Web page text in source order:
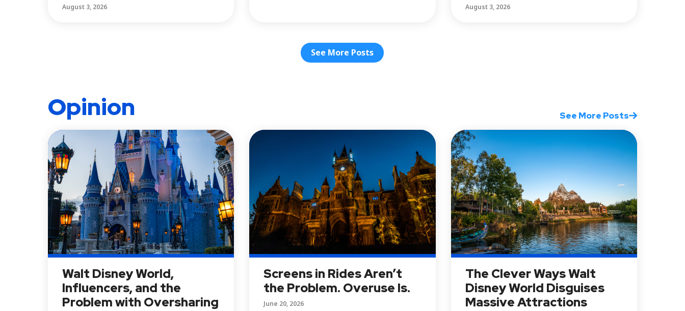
August 3, 2026 August 3, 2026
See More Posts
Opinion See More Posts
Walt Disney World,
Influencers, and the
Problem with Oversharing
Screens in Rides Aren’t
the Problem. Overuse Is.
June 20, 2026
The Clever Ways Walt
Disney World Disguises
Massive Attractions